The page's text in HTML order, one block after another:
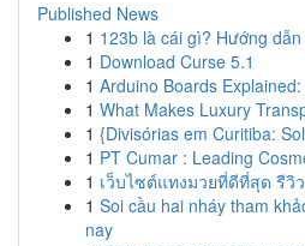
Published News
1 123b là cái gì? Hướng
1 Download Curse 5.1
1 Arduino Boards
1 What Makes Luxury
1 {Divisórias em Curitiba:
1 PT Cumar : Leading
1 เว็บไซต์แทงมวยที่ดีที่สุด รีวิ
1 Soi cầu hai nháy tham
nay